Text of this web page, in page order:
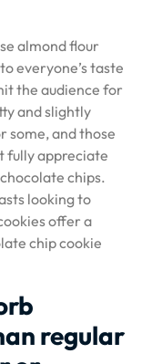
almond flour
everyone’s taste
the audience for
and slightly
some, and those
fully appreciate
chips.
looking to
offer a
chip cookie
regular